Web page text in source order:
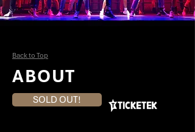
Back to Top
ABOUT
SOLD OUT!